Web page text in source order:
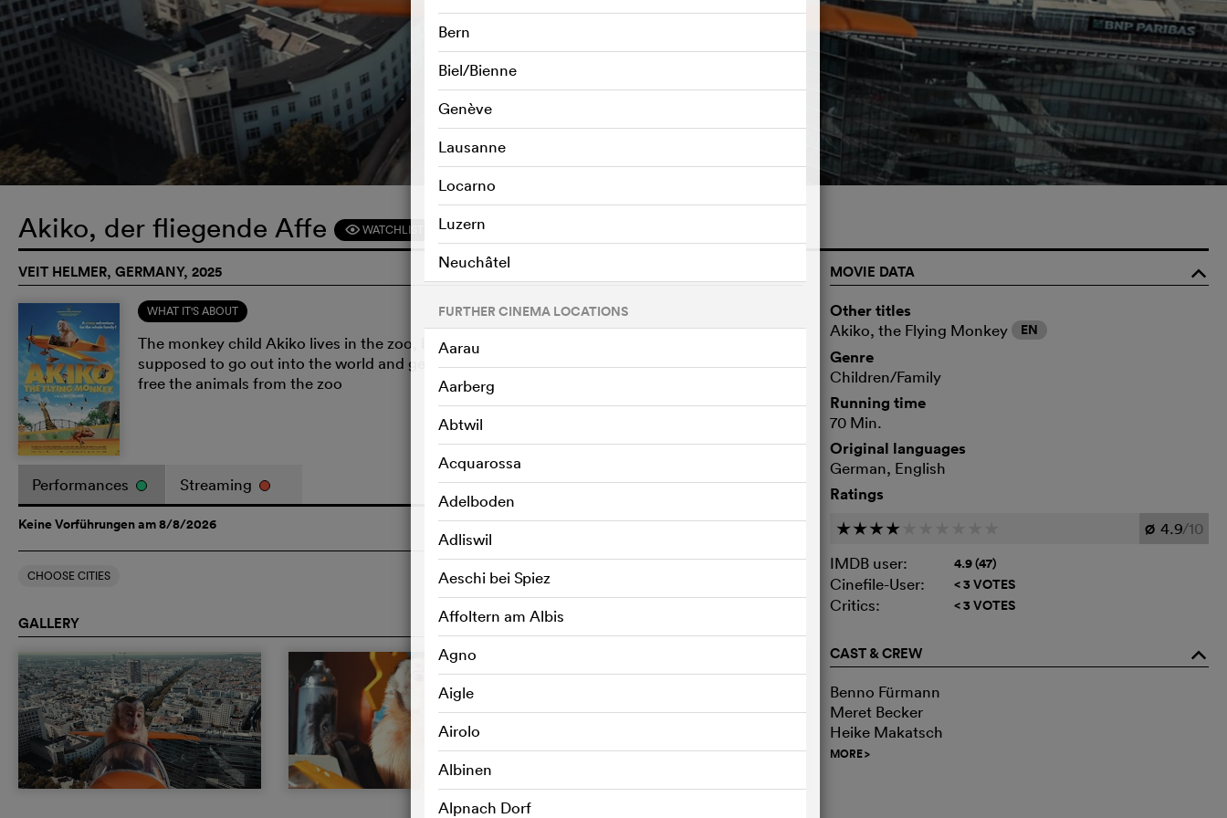
Akiko, der fliegende Affe F WATCHLIST
VEIT HELMER, GERMANY, 2025
WHAT IT'S ABOUT
The monkey child Akiko lives in the zoo, but his family sends him on a big mission: he is
supposed to go out into the world and get his relatives out of the forest. Together they want to
free the animals from the zoo
Performances Streaming
Keine Vorführungen am 8/8/2026
CHOOSE CITIES
Bern
Biel/Bienne
Genève
Lausanne
Locarno
Luzern
Neuchâtel
FURTHER CINEMA LOCATIONS
Aarau
Aarberg
Abtwil
Acquarossa
Adelboden
Adliswil
Aeschi bei Spiez
Affoltern am Albis
Agno
Aigle
Airolo
Albinen
Alpnach Dorf
GALLERY
MOVIE DATA
o
Other titles
Akiko, the Flying Monkey EN
Genre
Children/Family
Running time
70 Min.
Original languages
German, English
Ratings
c c c c Ø 4.9/10
IMDB user:
4.9 (47)
Cinefile-User: < 3 VOTES
Critics: < 3 VOTES
CAST & CREW o
Benno Fürmann
Meret Becker
Heike Makatsch
MORE>